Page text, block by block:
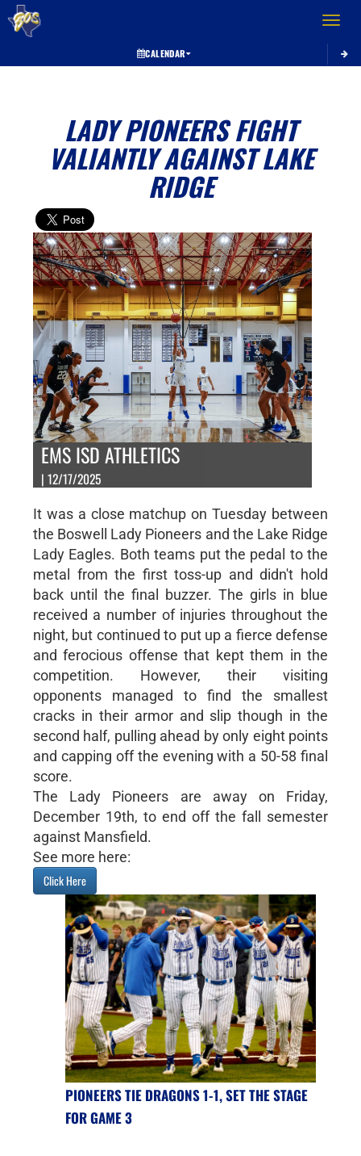
Toggle
CALENDAR
LADY PIONEERS FIGHT
VALIANTLY AGAINST LAKE
RIDGE
EMS ISD ATHLETICS
| 12/17/2025
It was a close matchup on Tuesday between
the Boswell Lady Pioneers and the Lake Ridge
Lady Eagles. Both teams put the pedal to the
metal from the first toss-up and didn't hold
back until the final buzzer. The girls in blue
received a number of injuries throughout the
night, but continued to put up a fierce defense
and ferocious offense that kept them in the
competition. However, their visiting
opponents managed to find the smallest
cracks in their armor and slip though in the
second half, pulling ahead by only eight points
and capping off the evening with a 50-58 final
score.
The Lady Pioneers are away on Friday,
December 19th, to end off the fall semester
against Mansfield.
See more here:
Click Here
PIONEERS TIE DRAGONS 1-1, SET THE STAGE
FOR GAME 3